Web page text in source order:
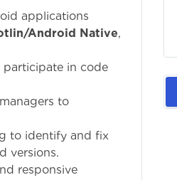
applications
Android Native,
participate in code
to
to identify and fix
versions.
responsive